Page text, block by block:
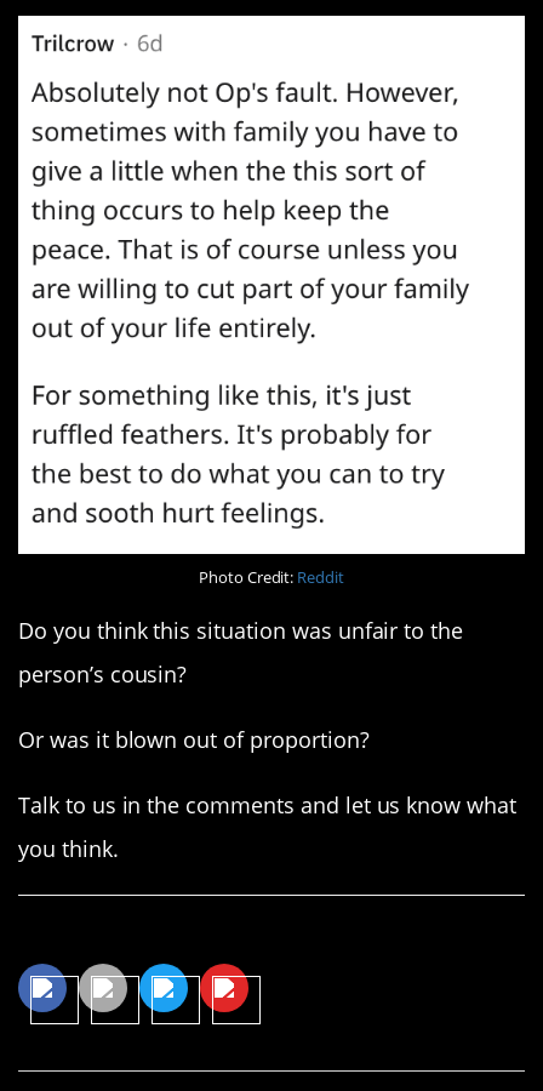
Photo Credit: Reddit
Do you think this situation was unfair to the
person’s cousin?
Or was it blown out of proportion?
Talk to us in the comments and let us know what
you think.